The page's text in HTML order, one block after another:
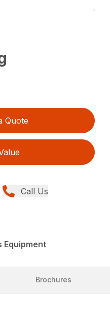
Quote
Call Us
Equipment
Brochures